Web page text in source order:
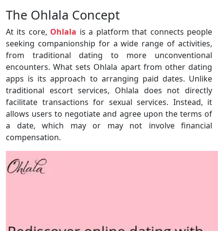
The Ohlala Concept
At its core, Ohlala is a platform that connects people
seeking companionship for a wide range of activities,
from traditional dating to more unconventional
encounters. What sets Ohlala apart from other dating
apps is its approach to arranging paid dates. Unlike
traditional escort services, Ohlala does not directly
facilitate transactions for sexual services. Instead, it
allows users to negotiate and agree upon the terms of
a date, which may or may not involve financial
compensation.